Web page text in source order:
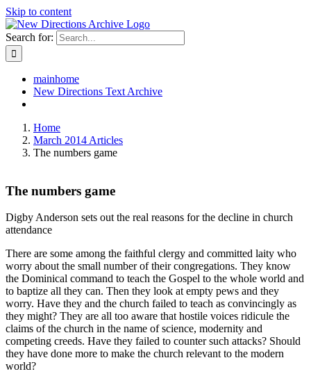
Skip to content
Search for:
mainhome
New Directions Text Archive
Home
March 2014 Articles
The numbers game
The numbers game
Digby Anderson sets out the real reasons for the decline in church
attendance
There are some among the faithful clergy and committed laity who
worry about the small number of their congregations. They know
the Dominical command to teach the Gospel to the whole world and
to baptize all they can. Then they look at empty pews and they
worry. Have they and the church failed to teach as convincingly as
they might? They are all too aware that hostile voices ridicule the
claims of the church in the name of science, modernity and
competing creeds. Have they failed to counter such attacks? Should
they have done more to make the church relevant to the modern
world?